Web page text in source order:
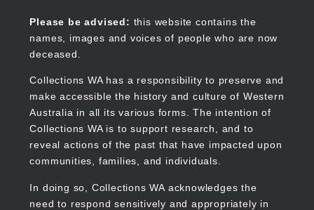
content
Please be advised: this website contains the
names, images and voices of people who are now
deceased.
Collections WA has a responsibility to preserve and
make accessible the history and culture of Western
Australia in all its various forms. The intention of
Collections WA is to support research, and to
reveal actions of the past that have impacted upon
communities, families, and individuals.
In doing so, Collections WA acknowledges the
need to respond sensitively and appropriately in
Collections WA
Main
navigation